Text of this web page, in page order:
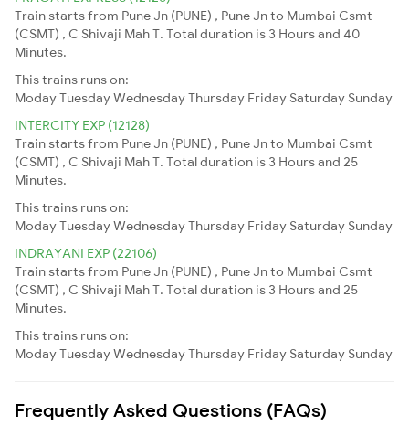
Train starts from Pune Jn (PUNE) , Pune Jn to Mumbai Csmt
(CSMT) , C Shivaji Mah T. Total duration is 3 Hours and 40
Minutes.
This trains runs on:
ModayTuesdayWednesdayThursday Friday Saturday Sunday
INTERCITY EXP (12128)
Train starts from Pune Jn (PUNE) , Pune Jn to Mumbai Csmt
(CSMT) , C Shivaji Mah T. Total duration is 3 Hours and 25
Minutes.
This trains runs on:
ModayTuesdayWednesdayThursday Friday Saturday Sunday
INDRAYANI EXP (22106)
Train starts from Pune Jn (PUNE) , Pune Jn to Mumbai Csmt
(CSMT) , C Shivaji Mah T. Total duration is 3 Hours and 25
Minutes.
This trains runs on:
ModayTuesdayWednesdayThursday Friday Saturday Sunday
Frequently Asked Questions (FAQs)